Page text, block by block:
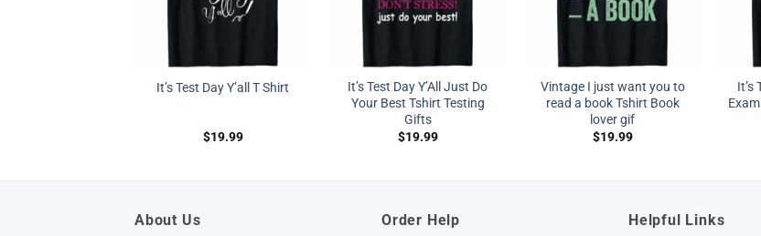
It’s Test Day Y’all T Shirt
$19.99
It’s Test Day Y’All Just Do
Your Best Tshirt Testing
Gifts
$19.99
Vintage I just want you to
read a book Tshirt Book
lover gif
$19.99
It’s
About Us Order Help Helpful Links